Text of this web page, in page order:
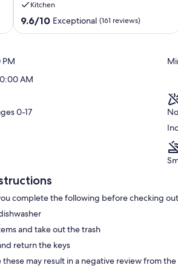
2026,
480
minimum
Kitchen
9.6
out
(161
reviews)
9.6/10 Exceptional (161 reviews)
AM
0-17
complete the following before checking
and take out the trash
return the keys
these may result in a negative review from